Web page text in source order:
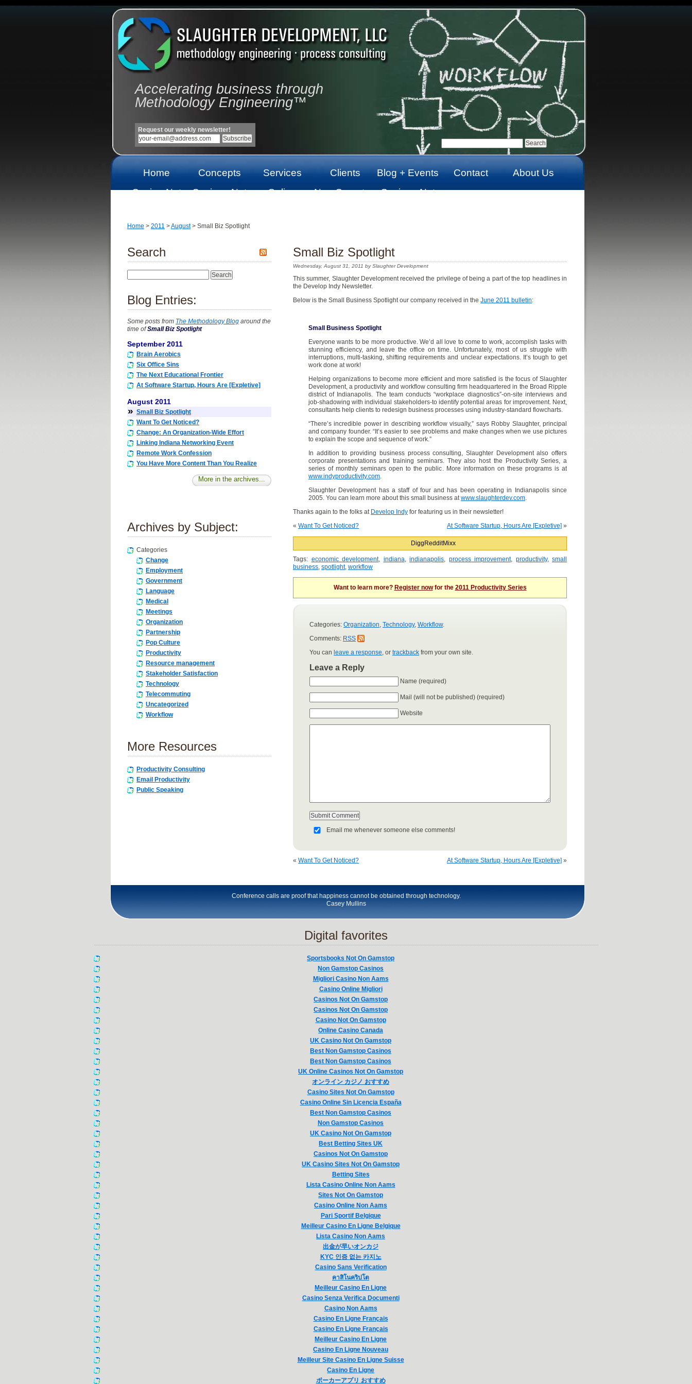
Accelerating business through
Methodology Engineering™
Request our weekly newsletter!
Home Concepts Services Clients Blog + Events Contact
About Us
Casino Not
Casinos Not
Online
Non Gamstop Casinos Not
Home > 2011 >August> Small Biz Spotlight
Search
Blog Entries:
Some posts from The Methodology Blog around the
time ofSmall Biz Spotlight
September 2011
Brain Aerobics
Six Office Sins
The Next Educational Frontier
At Software Startup, Hours Are [Expletive]
August 2011
» Small Biz Spotlight
Want To Get Noticed?
Change: An Organization-Wide Effort
Linking Indiana Networking Event
Remote Work Confession
You Have More Content Than You Realize
More in the archives...
Archives by Subject:
Categories
Change
Employment
Government
Language
Medical
Meetings
Organization
Partnership
Pop Culture
Productivity
Resource management
Stakeholder Satisfaction
Technology
Telecommuting
Uncategorized
Workflow
More Resources
Productivity Consulting
Email Productivity
Public Speaking
Small Biz Spotlight
Wednesday, August 31, 2011 by Slaughter Development
This summer, Slaughter Development received the privilege of being a part of the top headlines in
the Develop Indy Newsletter.
Below is the Small Business Spotlight our company received in the June 2011 bulletin:
Small Business Spotlight
Everyone wants to be more productive. We’d all love to come to work, accomplish tasks with
stunning efficiency, and leave the office on time. Unfortunately, most of us struggle with
interruptions, multi-tasking, shifting requirements and unclear expectations. It’s tough to get
work done at work!
Helping organizations to become more efficient and more satisfied is the focus of Slaughter
Development, a productivity and workflow consulting firm headquartered in the Broad Ripple
district of Indianapolis. The team conducts “workplace diagnostics”-on-site interviews and
job-shadowing with individual stakeholders-to identify potential areas for improvement. Next,
consultants help clients to redesign business processes using industry-standard flowcharts.
“There’s incredible power in describing workflow visually,” says Robby Slaughter, principal
and company founder. “It’s easier to see problems and make changes when we use pictures
to explain the scope and sequence of work.”
In addition to providing business process consulting, Slaughter Development also offers
corporate presentations and training seminars. They also host the Productivity Series, a
series of monthly seminars open to the public. More information on these programs is at
www.indyproductivity.com.
Slaughter Development has a staff of four and has been operating in Indianapolis since
2005. You can learn more about this small business atwww.slaughterdev.com.
Thanks again to the folks at Develop Indy for featuring us in their newsletter!
« Want To Get Noticed? At Software Startup, Hours Are [Expletive] »
Digg RedditMixx
Tags: economic development, indiana, indianapolis, process improvement, productivity, small
business, spotlight, workflow
Want to learn more? Register nowfor the 2011 Productivity Series
Categories: Organization, Technology, Workflow.
Comments: RSS
You can leave a response, or trackback from your own site.
Leave a Reply
Name (required)
Mail (will not be published) (required)
Website
Email me whenever someone else comments!
« Want To Get Noticed? At Software Startup, Hours Are [Expletive] »
Conference calls are proof that happiness cannot be obtained through technology.
Casey Mullins
Digital favorites
Sportsbooks Not On Gamstop
Non Gamstop Casinos
Migliori Casino Non Aams
Casino Online Migliori
Casinos Not On Gamstop
Casinos Not On Gamstop
Casino Not On Gamstop
Online Casino Canada
UK Casino Not On Gamstop
Best Non Gamstop Casinos
Best Non Gamstop Casinos
UK Online Casinos Not On Gamstop
オンライン カジノ おすすめ
Casino Sites Not On Gamstop
Casino Online Sin Licencia España
Best Non Gamstop Casinos
Non Gamstop Casinos
UK Casino Not On Gamstop
Best Betting Sites UK
Casinos Not On Gamstop
UK Casino Sites Not On Gamstop
Betting Sites
Lista Casino Online Non Aams
Sites Not On Gamstop
Casino Online Non Aams
Pari Sportif Belgique
Meilleur Casino En Ligne Belgique
Lista Casino Non Aams
出金が早いオンカジ
KYC 인증 없는 카지노
Casino Sans Verification
คาสิโนคริปโต
Meilleur Casino En Ligne
Casino Senza Verifica Documenti
Casino Non Aams
Casino En Ligne Français
Casino En Ligne Français
Meilleur Casino En Ligne
Casino En Ligne Nouveau
Meilleur Site Casino En Ligne Suisse
Casino En Ligne
ポーカーアプリ おすすめ